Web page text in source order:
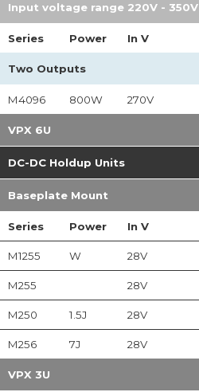
Input voltage range 220V - 350V
Series Power In V
Two Outputs
M4096 800W 270V
VPX 6U
DC-DC Holdup Units
Baseplate Mount
Series Power In V
M1255 W 28V
M255 28V
M250 1.5J 28V
M256 7J 28V
VPX 3U